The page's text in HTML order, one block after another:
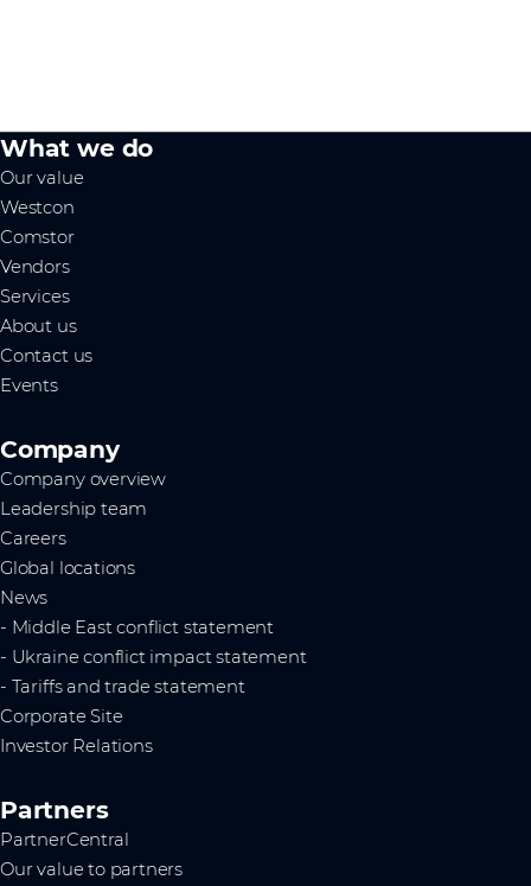
What we do
Our value
Westcon
Comstor
Vendors
Services
About us
Contact us
Events
Company
Company overview
Leadership team
Careers
Global locations
News
- Middle East conflict statement
- Ukraine conflict impact statement
- Tariffs and trade statement
Corporate Site
Investor Relations
Partners
PartnerCentral
Our value to partners